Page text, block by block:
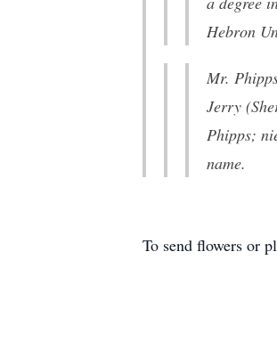
Hebron
Mr.
Jerry
Phipps;
name.
To send flowers or